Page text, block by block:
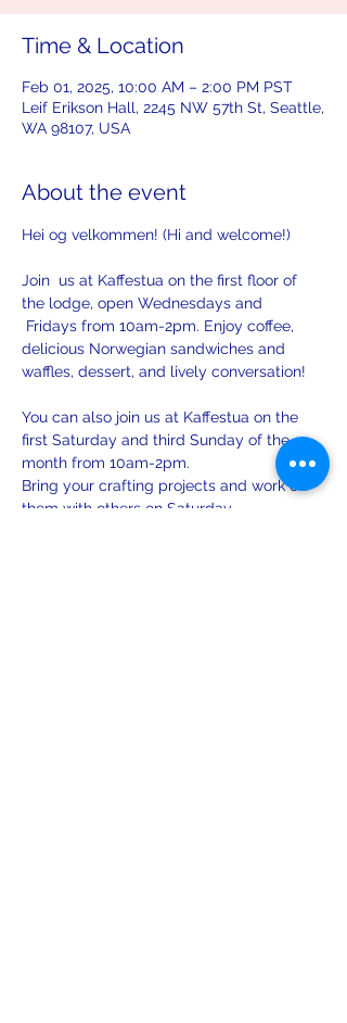
Time & Location
Feb 01, 2025, 10:00 AM – 2:00 PM PST
Leif Erikson Hall, 2245 NW 57th St, Seattle,
WA 98107, USA
About the event
Hei og velkommen! (Hi and welcome!)
Join  us at Kaffestua on the first floor of
the lodge, open Wednesdays and
Fridays from 10am-2pm. Enjoy coffee,
delicious Norwegian sandwiches and
waffles, dessert, and lively conversation!
You can also join us at Kaffestua on the
first Saturday and third Sunday of the
month from 10am-2pm.
Bring your crafting projects and work on
them with others on Saturday.